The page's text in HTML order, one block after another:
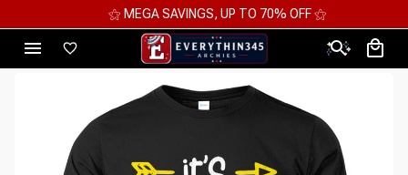
⚝ MEGA SAVINGS, UP TO 70% OFF ⚝